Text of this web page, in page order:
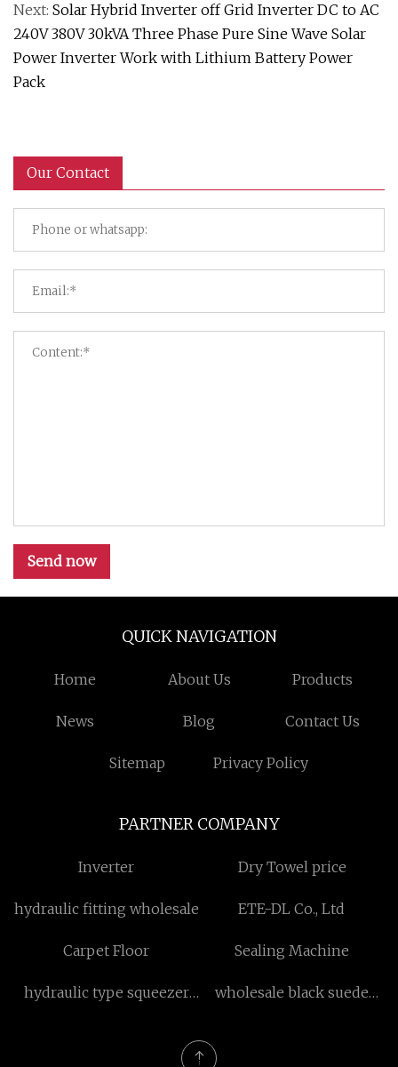
Next: Solar Hybrid Inverter off Grid Inverter DC to AC
240V 380V 30kVA Three Phase Pure Sine Wave Solar
Power Inverter Work with Lithium Battery Power
Pack
Our Contact
Send now
QUICK NAVIGATION
Home About Us Products
News Blog Contact Us
Sitemap Privacy Policy
PARTNER COMPANY
Inverter Dry Towel price
hydraulic fitting wholesale ETE-DL Co., Ltd
Carpet Floor Sealing Machine
hydraulic type squeezer
wholesale black suede